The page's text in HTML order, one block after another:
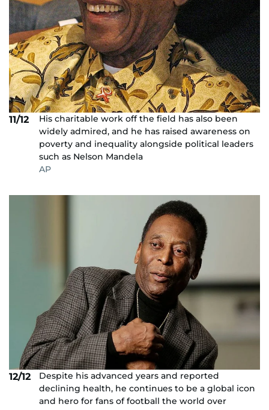
11/12
His charitable work off the field has also been
widely admired, and he has raised awareness on
poverty and inequality alongside political leaders
such as Nelson Mandela
AP
12/12
Despite his advanced years and reported
declining health, he continues to be a global icon
and hero for fans of football the world over